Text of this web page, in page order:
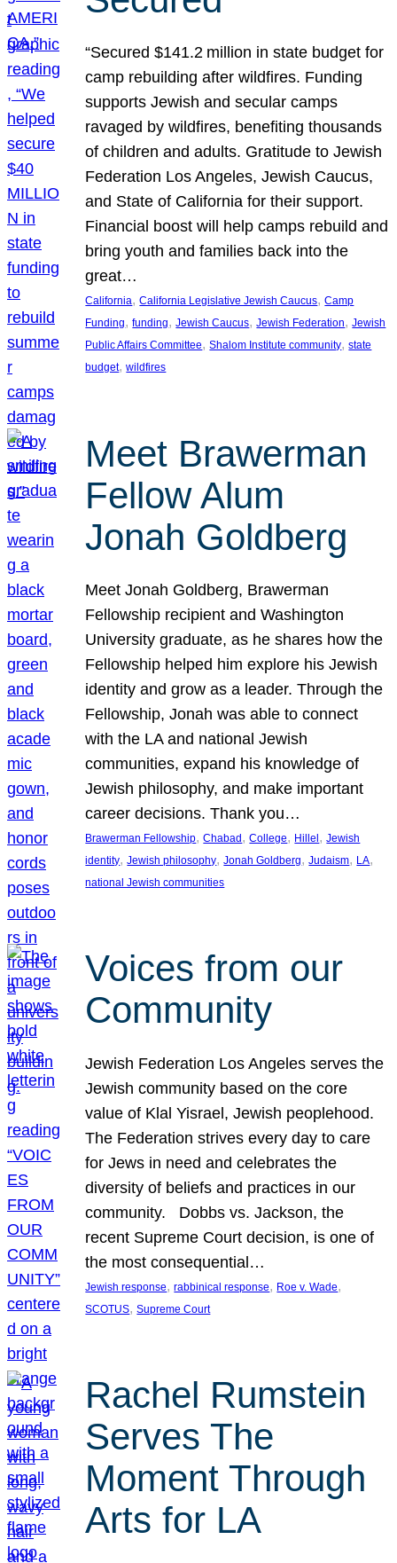
“Secured $141.2 million in state budget for
camp rebuilding after wildfires. Funding
supports Jewish and secular camps
ravaged by wildfires, benefiting thousands
of children and adults. Gratitude to Jewish
Federation Los Angeles, Jewish Caucus,
and State of California for their support.
Financial boost will help camps rebuild and
bring youth and families back into the
great…
California, California Legislative Jewish Caucus, Camp
Funding, funding, Jewish Caucus, Jewish Federation, Jewish
Public Affairs Committee, Shalom Institute community, state
budget, wildfires
Meet Brawerman
Fellow Alum
Jonah Goldberg
Meet Jonah Goldberg, Brawerman
Fellowship recipient and Washington
University graduate, as he shares how the
Fellowship helped him explore his Jewish
identity and grow as a leader. Through the
Fellowship, Jonah was able to connect
with the LA and national Jewish
communities, expand his knowledge of
Jewish philosophy, and make important
career decisions. Thank you…
Brawerman Fellowship, Chabad , College, Hillel , Jewish
identity, Jewish philosophy, Jonah Goldberg, Judaism, LA
national Jewish communities
Voices from our
Community
Jewish Federation Los Angeles serves the
Jewish community based on the core
value of Klal Yisrael, Jewish peoplehood.
The Federation strives every day to care
for Jews in need and celebrates the
diversity of beliefs and practices in our
community. Dobbs vs. Jackson, the
recent Supreme Court decision, is one of
the most consequential…
Jewish response, rabbinical response, Roe v. Wade
SCOTUS, Supreme Court
Rachel Rumstein
Serves The
Moment Through
Arts for LA